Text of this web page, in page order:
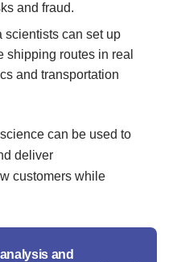
and fraud.
scientists can set up
shipping routes in real
and transportation
can be used to
deliver
customers while
and